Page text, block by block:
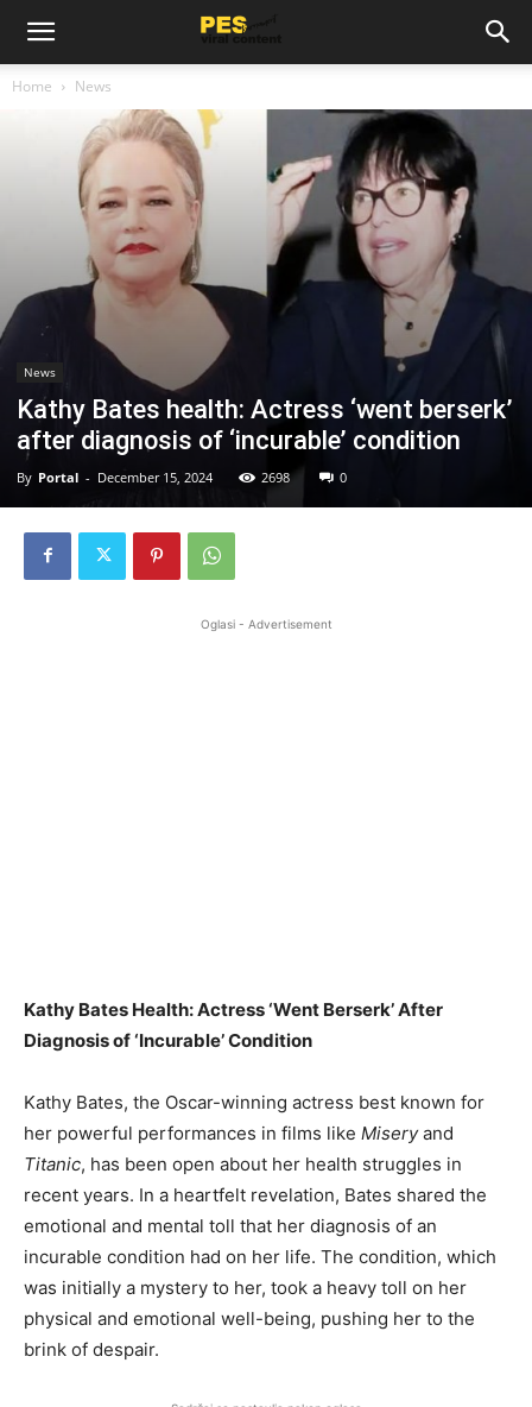
Home News
News
Kathy Bates health: Actress ‘went berserk’
after diagnosis of ‘incurable’ condition
By Portal - December 15, 2024 2698 0
Oglasi - Advertisement
Kathy Bates Health: Actress ‘Went Berserk’ After
Diagnosis of ‘Incurable’ Condition
Kathy Bates, the Oscar-winning actress best known for
her powerful performances in films like Miseryand
Titanic, has been open about her health struggles in
recent years. In a heartfelt revelation, Bates shared the
emotional and mental toll that her diagnosis of an
incurable condition had on her life. The condition, which
was initially a mystery to her, took a heavy toll on her
physical and emotional well-being, pushing her to the
brink of despair.